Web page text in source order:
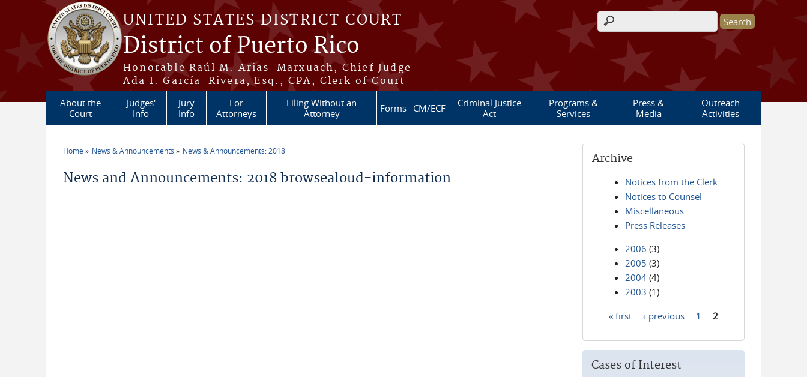
Skip to main content
UNITED STATES DISTRICT COURT
District of Puerto Rico
Honorable Raúl M. Arias-Marxuach, Chief Judge
Ada I. García-Rivera, Esq., CPA, Clerk of Court
Search form
About the
Court
Judges'
Info
Jury
Info
For
Attorneys
Filing Without an
Attorney
Forms CM/ECF
Criminal Justice
Act
Programs &
Services
Press &
Media
Outreach
Activities
Home News & Announcements News & Announcements: 2018
News and Announcements: 2018 browsealoud-information
Archive
Notices from the Clerk
Notices to Counsel
Miscellaneous
Press Releases
2006 (3)
2005 (3)
2004 (4)
2003 (1)
« first ‹ previous 1 2
Cases of Interest